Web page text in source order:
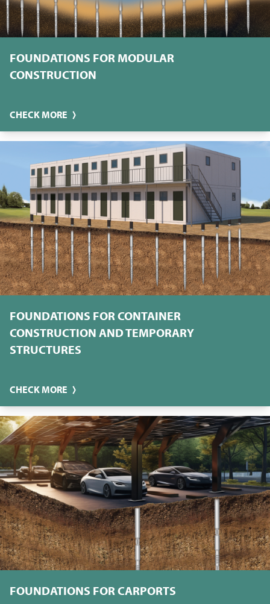
FOUNDATIONS FOR MODULAR
CONSTRUCTION
CHECK MORE
FOUNDATIONS FOR CONTAINER
CONSTRUCTION AND TEMPORARY
STRUCTURES
CHECK MORE
FOUNDATIONS FOR CARPORTS